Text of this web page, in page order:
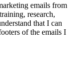
emails from
research,
that I can
of the emails I